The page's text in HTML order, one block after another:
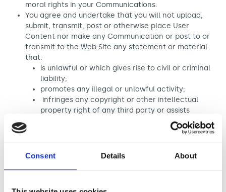
Consent Details About
moral rights in your Communications.
You agree and undertake that you will not upload,
submit, transmit, post or otherwise place User
Content nor make any Communication or post to or
transmit to the Web Site any statement or material
that:
is unlawful or which gives rise to civil or criminal
liability;
promotes any illegal or unlawful activity;
infringes any copyright or other intellectual
property right of any third party or assists
includes any computer virus, worms, logic
bombs or other malicious software or technically
harmful data;